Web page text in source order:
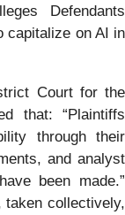
Defendants
capitalize on AI in
Court for the
that: “Plaintiffs
through their
and analyst
been made.”
taken collectively,